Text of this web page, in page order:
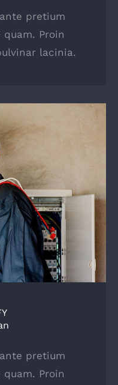
pretium
Proin
lacinia.
pretium
Proin